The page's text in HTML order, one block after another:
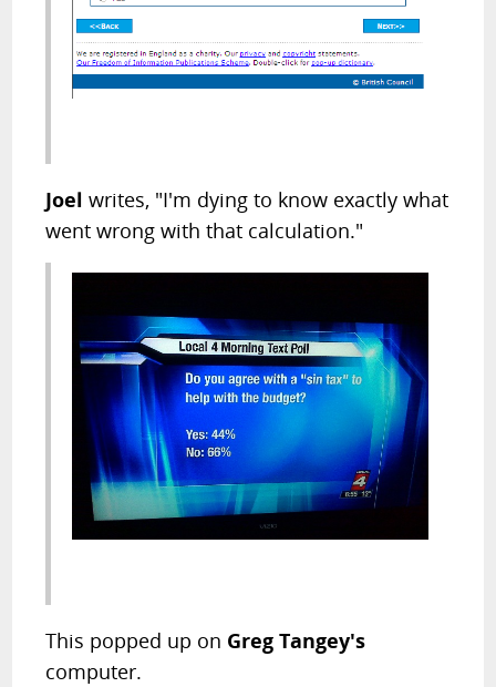
Joel writes, "I'm dying to know exactly what
went wrong with that calculation."
This popped up on Greg Tangey's
computer.